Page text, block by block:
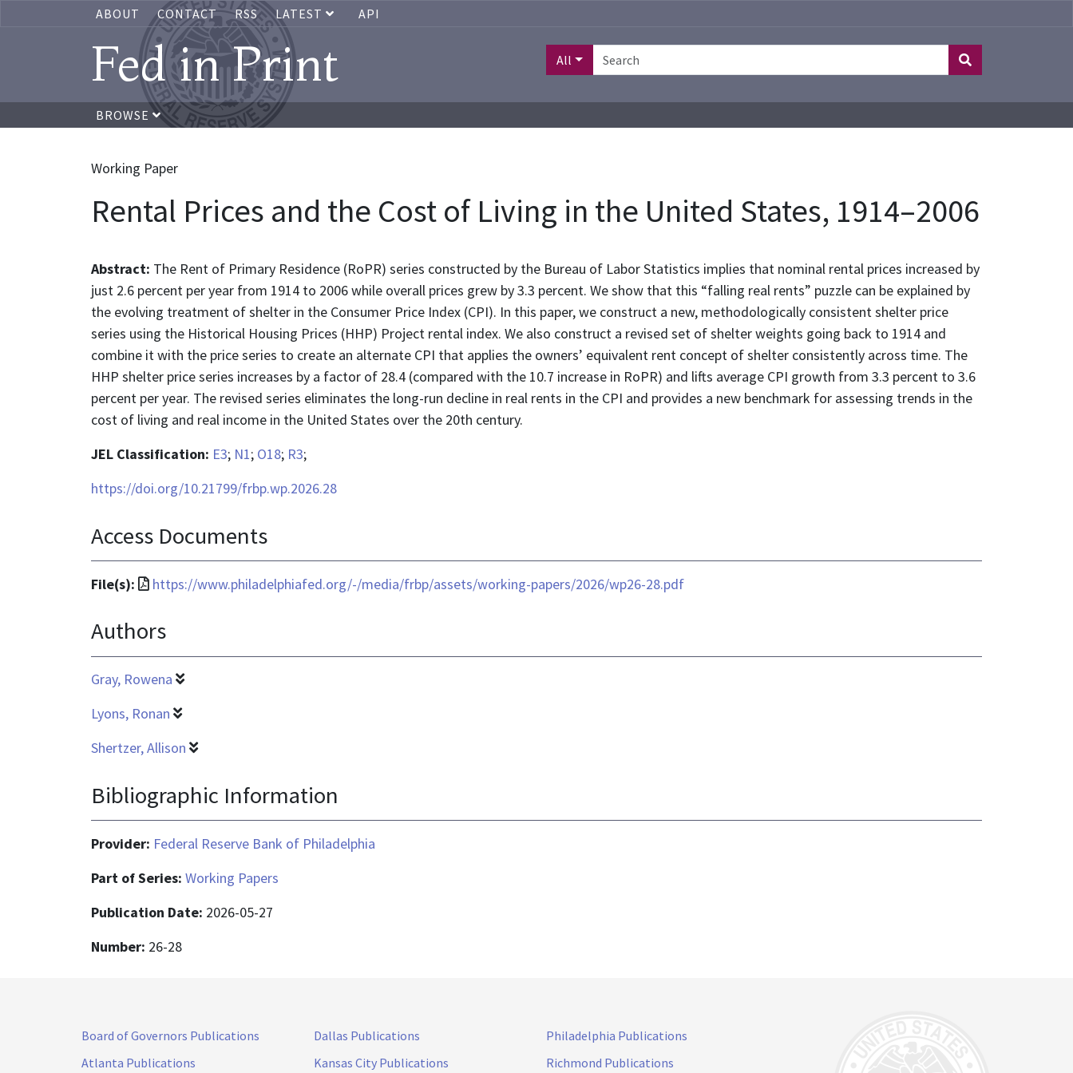
ABOUT CONTACT RSS LATEST API
Fed in Print All
BROWSE
Working Paper
Rental Prices and the Cost of Living in the United States, 1914–2006
Abstract: The Rent of Primary Residence (RoPR) series constructed by the Bureau of Labor Statistics implies that nominal rental prices increased by
just 2.6 percent per year from 1914 to 2006 while overall prices grew by 3.3 percent. We show that this “falling real rents” puzzle can be explained by
the evolving treatment of shelter in the Consumer Price Index (CPI). In this paper, we construct a new, methodologically consistent shelter price
series using the Historical Housing Prices (HHP) Project rental index. We also construct a revised set of shelter weights going back to 1914 and
combine it with the price series to create an alternate CPI that applies the owners’ equivalent rent concept of shelter consistently across time. The
HHP shelter price series increases by a factor of 28.4 (compared with the 10.7 increase in RoPR) and lifts average CPI growth from 3.3 percent to 3.6
percent per year. The revised series eliminates the long-run decline in real rents in the CPI and provides a new benchmark for assessing trends in the
cost of living and real income in the United States over the 20th century.
JEL Classification: E3; N1; O18; R3;
https://doi.org/10.21799/frbp.wp.2026.28
Access Documents
File(s):
File
is
https://www.philadelphiafed.org/-/media/frbp/assets/working-papers/2026/wp26-28.pdf
Authors
Gray, Rowena
Lyons, Ronan
Shertzer, Allison
Bibliographic Information
Provider: Federal Reserve Bank of Philadelphia
Part of Series: Working Papers
Publication Date: 2026-05-27
Number: 26-28
Board of Governors Publications
Atlanta Publications
Dallas Publications
Kansas City Publications
Philadelphia Publications
Richmond Publications